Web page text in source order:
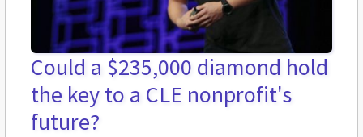
Could a $235,000 diamond hold
the key to a CLE nonprofit's
future?